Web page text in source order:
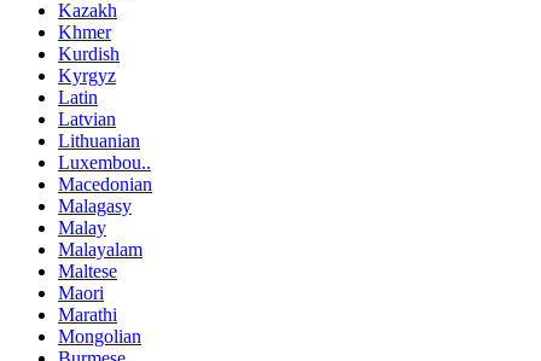
Kazakh
Khmer
Kurdish
Kyrgyz
Latin
Latvian
Lithuanian
Luxembou..
Macedonian
Malagasy
Malay
Malayalam
Maltese
Maori
Marathi
Mongolian